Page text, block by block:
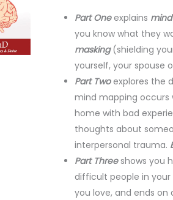
Part Oneexplains
you know what they
masking(shielding
yourself, your spouse
Part Twoexplores the
mind mapping occurs
home with bad
thoughts about
interpersonal trauma.
Part Threeshows you
difficult people in
you love, and ends on